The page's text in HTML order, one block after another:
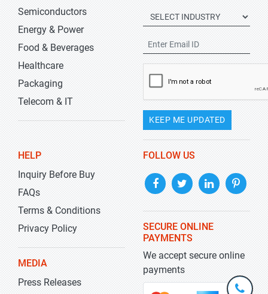
Semiconductors
Energy & Power
Food & Beverages
Healthcare
Packaging
Telecom & IT
KEEP ME UPDATED
HELP
Inquiry Before Buy
FAQs
Terms & Conditions
Privacy Policy
MEDIA
Press Releases
FOLLOW US
SECURE ONLINE
PAYMENTS
We accept secure online
payments
+1-